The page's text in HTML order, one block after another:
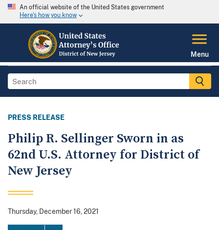
An official website of the United States government
Here's how you know
Menu
PRESS RELEASE
Philip R. Sellinger Sworn in as
62nd U.S. Attorney for District of
New Jersey
Thursday, December 16, 2021